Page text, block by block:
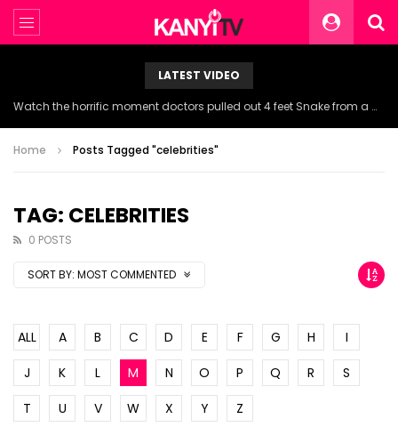
LATEST VIDEO
Watch the horrific moment doctors pulled out 4 feet Snake from a woman’s throat.
Home Posts Tagged "celebrities"
TAG: CELEBRITIES
0 POSTS
SORT BY: MOST COMMENTED
ALL A B C D E F G H
I
J
K L M N O P Q R
S
T
U V W X Y Z